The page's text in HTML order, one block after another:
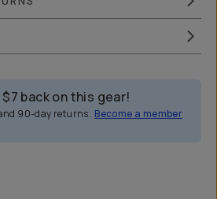
$7 back on this gear!
90-day returns. Become a member
(14)